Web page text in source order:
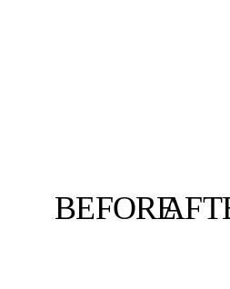
BEFORE